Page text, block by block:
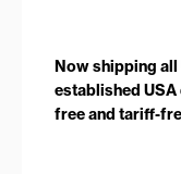
Now shipping
established
free and tariff-